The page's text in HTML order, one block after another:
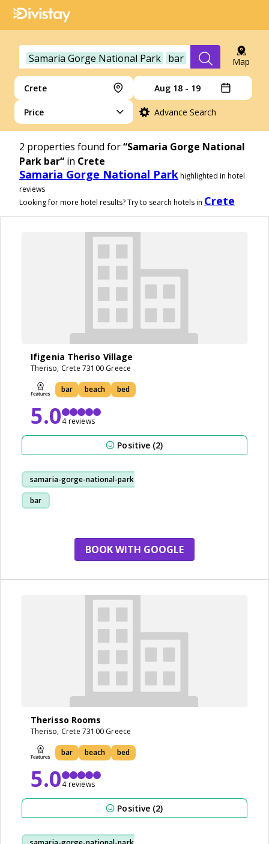
Samaria Gorge National Park bar Map
Crete Aug 18 - 19
Price Advance Search
2 properties found for“Samaria Gorge National
Park bar“ in Crete
Samaria Gorge National Parkhighlighted in hotel
reviews
Looking for more hotel results? Try to search hotels in Crete
Ifigenia Theriso Village
Theriso, Crete 73100 Greece
bar beach bed
5.04 reviews
Positive (2)
samaria-gorge-national-park
bar
BOOK WITH GOOGLE
Therisso Rooms
Theriso, Crete 73100 Greece
bar beach bed
5.04 reviews
Positive (2)